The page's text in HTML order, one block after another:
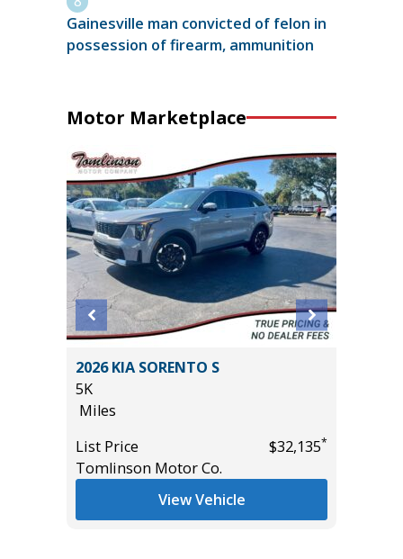
Gainesville man convicted of felon in
possession of firearm, ammunition
Motor Marketplace
2026 KIA SORENTO S
5K
Miles
List Price
$32,135*
Tomlinson Motor Co.
View Vehicle